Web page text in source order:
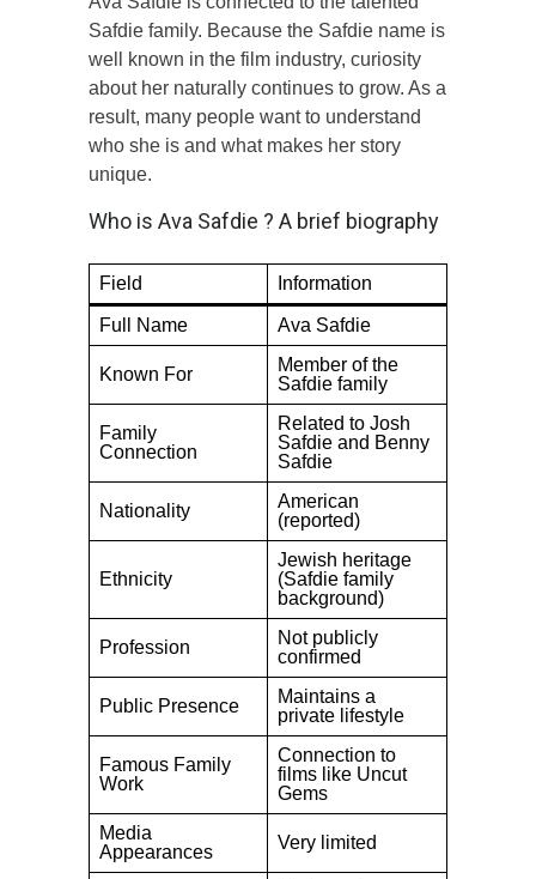
Safdie family. Because the Safdie name is
well known in the film industry, curiosity
about her naturally continues to grow. As a
result, many people want to understand
who she is and what makes her story
unique.
Who is Ava Safdie ? A brief biography
Field Information
Full Name Ava Safdie
Known For
Member of the
Safdie family
Family
Connection
Related to Josh
Safdie and Benny
Safdie
Nationality
American
(reported)
Ethnicity
Jewish heritage
(Safdie family
background)
Profession
Not publicly
confirmed
Public Presence
Maintains a
private lifestyle
Famous Family
Work
Connection to
films like Uncut
Gems
Media
Appearances
Very limited